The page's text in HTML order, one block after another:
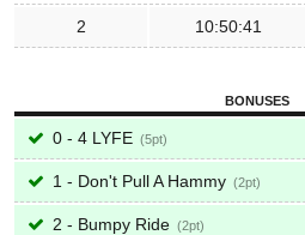
2 10:50:41
BONUSES
0 - 4 LYFE 5
1 - Don't Pull A Hammy 2
2 - Bumpy Ride 2